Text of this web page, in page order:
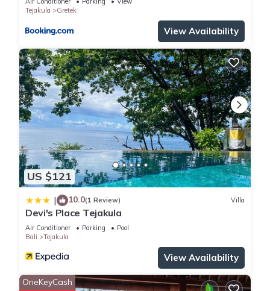
by our partner, booking.com.
This Gede House Tejakula in Tejakula is well equipped and
has all facilities that have been listed below. Please note that
these details were shared to us by booking.com for the listed
“Gede House Tejakula”. We solely rely on their shared details
and are regarded as “accurate”. If you have any concerns
about the information or accuracy describing this House,
please let us know.
Tejakula
Gretek
View Availability
US $121
| 10.0(1 Review) Villa
Devi's Place Tejakula
Air Conditioner Parking
Pool
Bali
Tejakula
View Availability
OneKeyCash